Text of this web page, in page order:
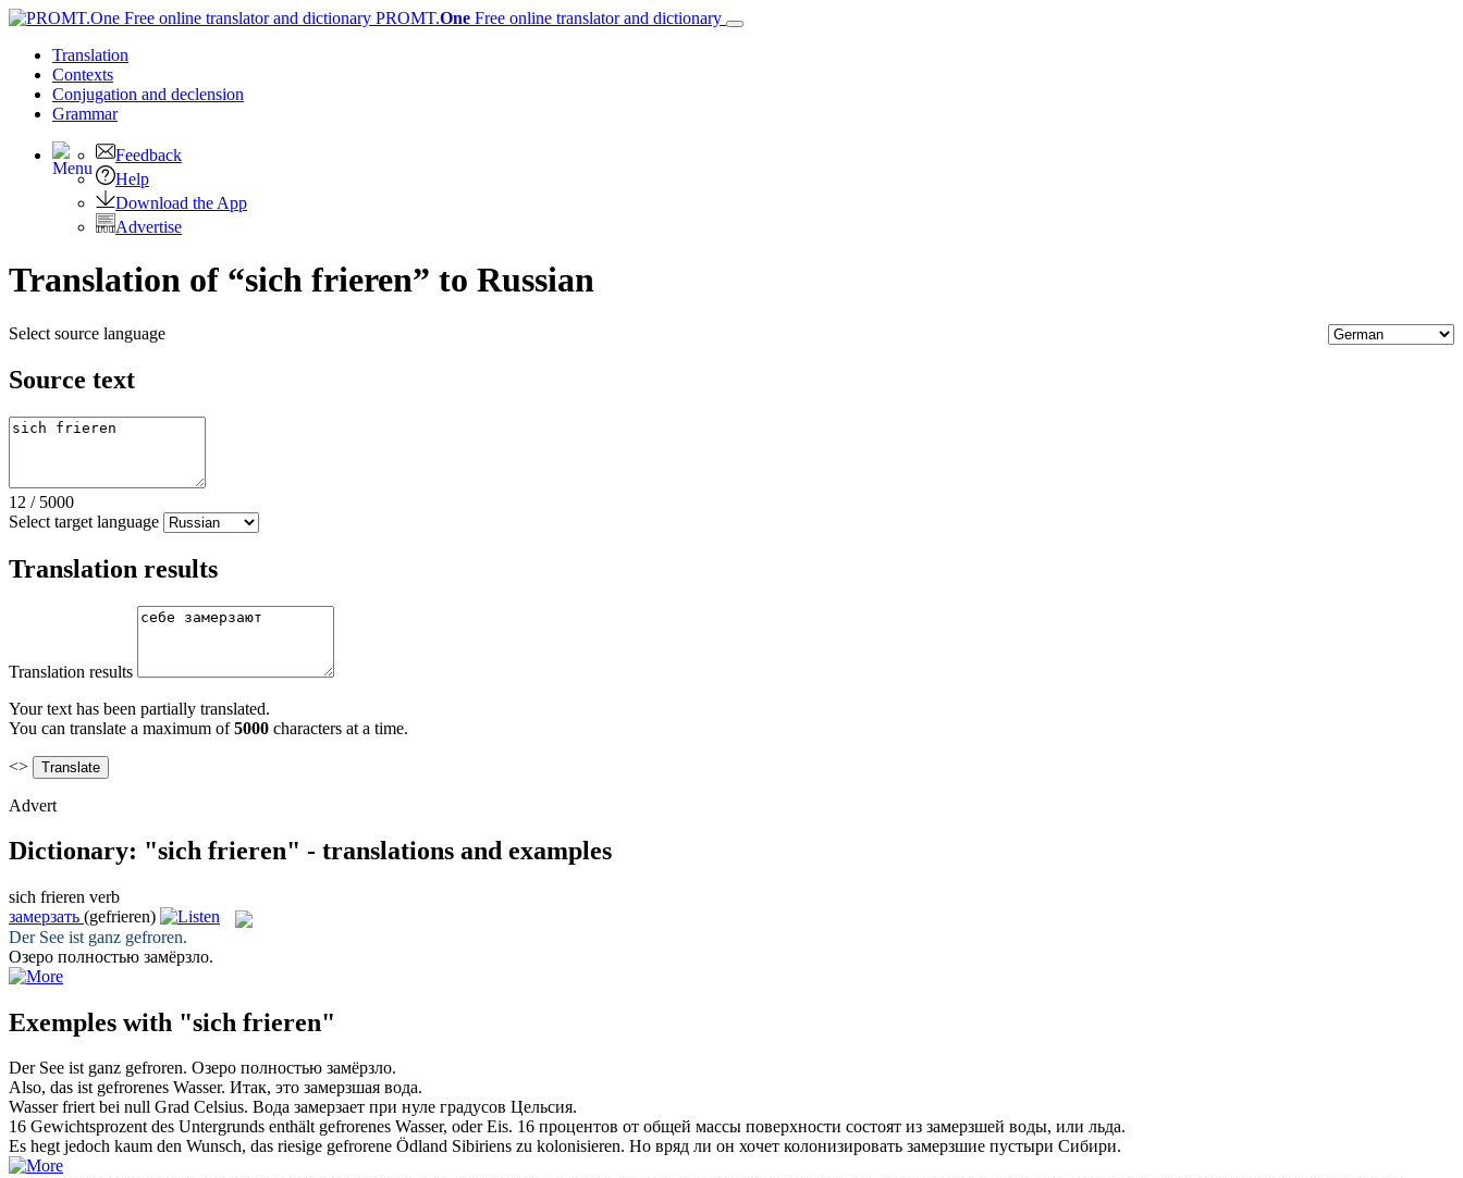
PROMT.One Free online translator and dictionary
Translation
Contexts
Conjugation and declension
Grammar
Feedback
Help
Download the App
Advertise
Translation of “sich frieren” to Russian
Select source language
Source text
12 / 5000
Select target language
Translation results
Translation results
Your text has been partially translated.
You can translate a maximum of5000 characters at a time.
<>
Advert
Dictionary: "sich frieren" - translations and examples
sich frieren verb
замерзать (gefrieren)
Der See ist ganz gefroren.
Озеро полностью замёрзло.
Exemples with "sich frieren"
Der See ist ganz gefroren. Озеро полностью замёрзло.
Also, das ist gefrorenes Wasser. Итак, это замерзшая вода.
Wasserfriertbei null Grad Celsius. Вода замерзает при нуле градусов Цельсия.
16 Gewichtsprozent des Untergrunds enthält gefrorenes Wasser, oder Eis. 16 процентов от общей массы поверхности состоят из замерзшей воды, или льда.
Es hegt jedoch kaum den Wunsch, das riesige gefrorene Ödland Sibiriens zu kolonisieren. Но вряд ли он хочет колонизировать замерзшие пустыри Сибири.